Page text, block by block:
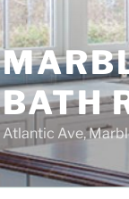
BATH
Atlantic Ave,